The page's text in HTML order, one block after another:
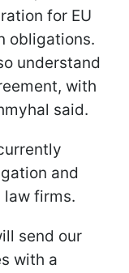
for EU
obligations.
understand
with
said.
and
firms.
send our
with a